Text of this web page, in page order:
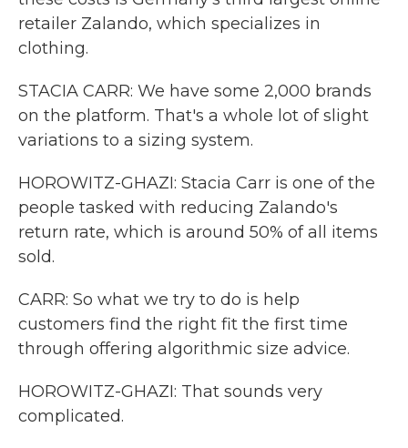
retailer Zalando, which specializes in
clothing.
STACIA CARR: We have some 2,000 brands
on the platform. That's a whole lot of slight
variations to a sizing system.
HOROWITZ-GHAZI: Stacia Carr is one of the
people tasked with reducing Zalando's
return rate, which is around 50% of all items
sold.
CARR: So what we try to do is help
customers find the right fit the first time
through offering algorithmic size advice.
HOROWITZ-GHAZI: That sounds very
complicated.